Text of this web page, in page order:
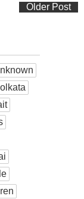
Older Post